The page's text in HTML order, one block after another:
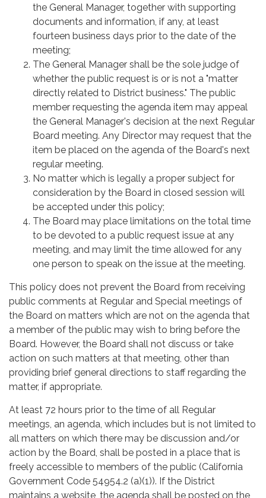
the General Manager, together with supporting
documents and information, if any, at least
fourteen business days prior to the date of the
meeting;
The General Manager shall be the sole judge of
whether the public request is or is not a "matter
directly related to District business." The public
member requesting the agenda item may appeal
the General Manager's decision at the next Regular
Board meeting. Any Director may request that the
item be placed on the agenda of the Board's next
regular meeting.
No matter which is legally a proper subject for
consideration by the Board in closed session will
be accepted under this policy;
The Board may place limitations on the total time
to be devoted to a public request issue at any
meeting, and may limit the time allowed for any
one person to speak on the issue at the meeting.
This policy does not prevent the Board from receiving
public comments at Regular and Special meetings of
the Board on matters which are not on the agenda that
a member of the public may wish to bring before the
Board. However, the Board shall not discuss or take
action on such matters at that meeting, other than
providing brief general directions to staff regarding the
matter, if appropriate.
At least 72 hours prior to the time of all Regular
meetings, an agenda, which includes but is not limited to
all matters on which there may be discussion and/or
action by the Board, shall be posted in a place that is
freely accessible to members of the public (California
Government Code 54954.2 (a)(1)). If the District
maintains a website, the agenda shall be posted on the